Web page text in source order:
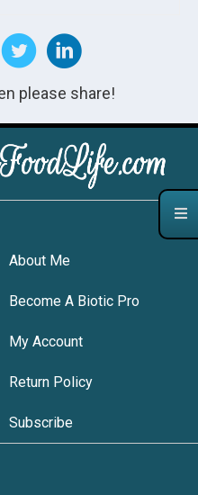
please share!
About Me
Become A Biotic Pro
My Account
Return Policy
Subscribe